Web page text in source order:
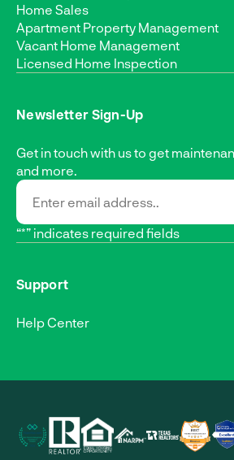
Home Sales
Apartment Property Management
Vacant Home Management
Licensed Home Inspection
Newsletter Sign-Up
Get in touch with us to get
and more.
“*” indicates required fields
Support
Help Center